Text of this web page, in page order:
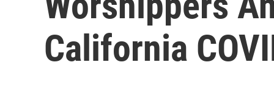
California